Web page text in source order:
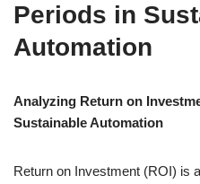
Periods in
Automation
Analyzing Return on
Sustainable Automation
Return on Investment (ROI) is